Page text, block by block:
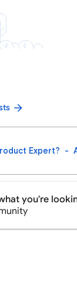
Expert?
you're